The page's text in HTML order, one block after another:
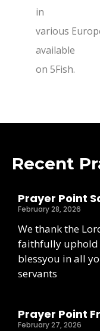
in
various
available
on 5Fish.
Recent
Prayer Point
February 28, 2026
We thank the
faithfully uphold
blessyou in all
servants
Prayer Point
February 27, 2026